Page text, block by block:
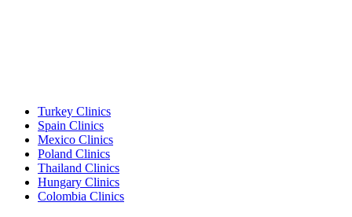
Turkey Clinics
Spain Clinics
Mexico Clinics
Poland Clinics
Thailand Clinics
Hungary Clinics
Colombia Clinics